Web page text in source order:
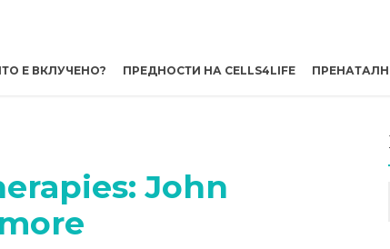
Е ВКЛУЧЕНО? ПРЕДНОСТИ НА CELLS4LIFE
John